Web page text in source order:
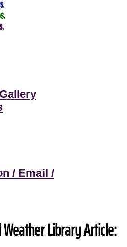
/ Email /
Library Article: